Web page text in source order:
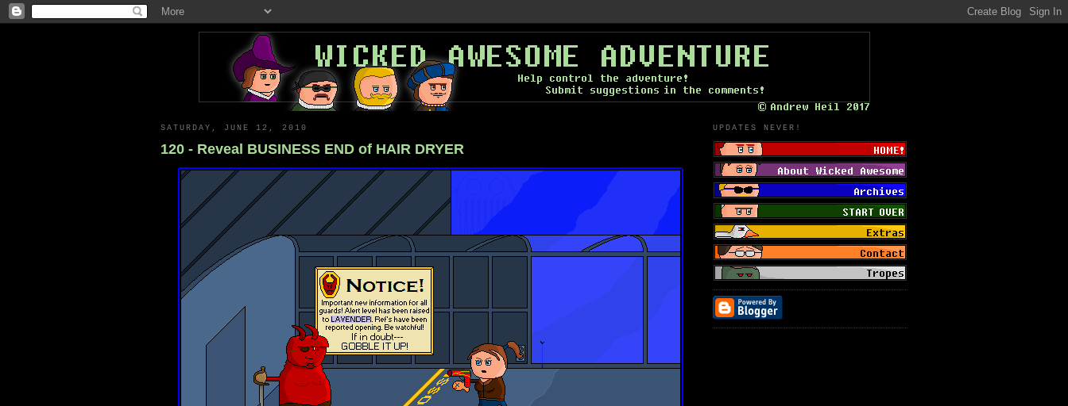
SATURDAY, JUNE 12, 2010
120 - Reveal BUSINESS END of HAIR DRYER
UPDATES NEVER!